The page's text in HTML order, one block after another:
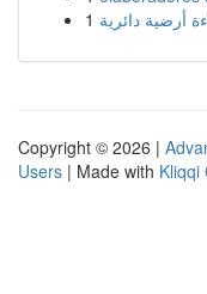
1
Copyright © 2026 |
Users | Made with Kliqqi